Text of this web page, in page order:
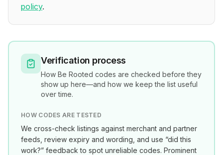
policy.
Verification process
How Be Rooted codes are checked before they
show up here—and how we keep the list useful
over time.
HOW CODES ARE TESTED
We cross-check listings against merchant and partner
feeds, review expiry and wording, and use “did this
work?” feedback to spot unreliable codes. Prominent